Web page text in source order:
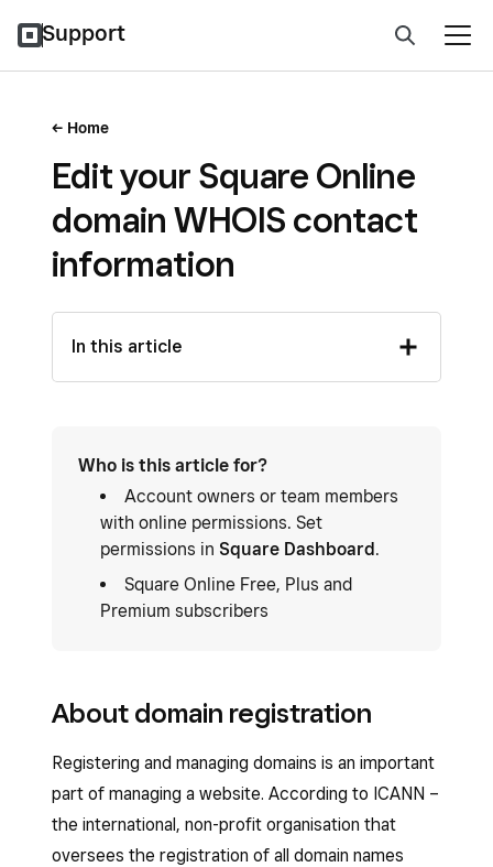
Support
Home
Edit your Square Online
domain WHOIS contact
information
In this article
Who is this article for?
Account owners or team members
with online permissions. Set
permissions in Square Dashboard.
Square Online Free, Plus and
Premium subscribers
About domain registration
Registering and managing domains is an important
part of managing a website. According to ICANN –
the international, non-profit organisation that
oversees the registration of all domain names